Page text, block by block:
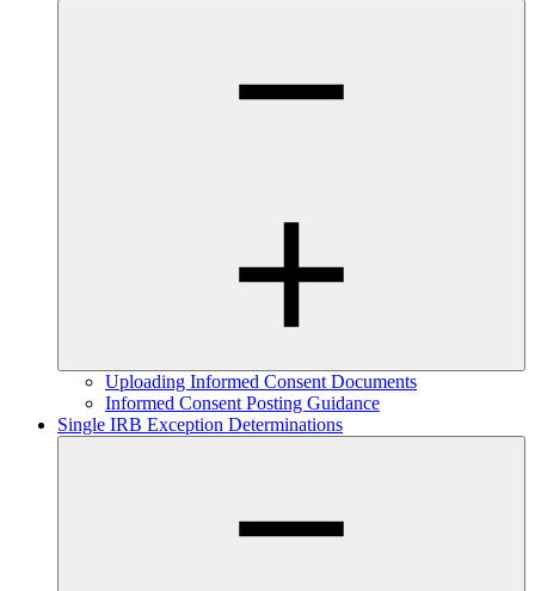
Uploading Informed Consent Documents
Informed Consent Posting Guidance
Single IRB Exception Determinations